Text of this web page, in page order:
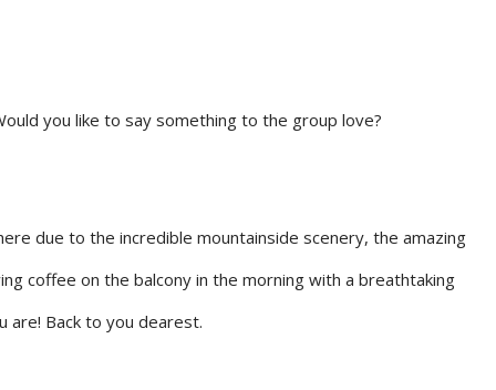
you like to say something to the group love?
due to the incredible mountainside scenery, the amazing
coffee on the balcony in the morning with a breathtaking
are! Back to you dearest.